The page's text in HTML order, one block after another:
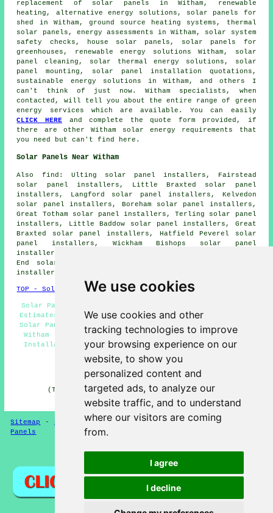
We use cookies
We use cookies and other
tracking technologies to improve
your browsing experience on our
website, to show you
personalized content and
targeted ads, to analyze our
website traffic, and to understand
where our visitors are coming
from.
I agree
I decline
replacement of solar panels in Witham, renewable
heating, alternative energy solutions, solar panels for
shed in Witham, ground source heating systems ,
thermal
solar panels , energy assessments in Witham, solar system
safety checks , house solar panels, solar panels for
greenhouses, renewable energy solutions Witham, solar
panel cleaning, solar thermal energy solutions, solar
panel mounting, solar panel installation quotations,
sustainable energy solutions in Witham, and others I
can't think of just now. Witham specialists, when
contacted, will tell you about the entire range of green
energy services which are available. You can easily
CLICK HERE and complete the quote form provided, if
there are other Witham solar energy requirements that
you need but can't find here.
Solar Panels Near Witham
Also find : Ulting solar panel installers, Fairstead
solar panel installers, Little Braxted solar panel
installers, Langford solar panel installers, Kelvedon
solar panel installers, Boreham solar panel installers,
Great Totham solar panel installers, Terling solar panel
installers, Little Baddow solar panel installers, Great
Braxted solar panel installers, Hatfield Peverel solar
panel installers, Wickham Bishops solar panel
installers, Rivenhall solar panel installers, Rivenhall
End solar panel installers, White Notley solar panel
installers, Gore Pit solar panel installers and more.
TOP - Solar Panels Witham
Solar Panel Cleaning Witham - Solar Panel Installation
Estimates Witham - Solar Panel Engineers Witham - Cheap
Solar Panels Witham - Commercial Solar Panel Installers
Witham - Solar Panel Maintenance Witham - Solar Panel
Installation Witham - Solar Installers Witham - Solar
Panel Installers Witham
HOME - SOLAR PANELS
(This solar panels Witham article was checked and
updated on 30-01-2025)
Sitemap - Solar Panel Installers- New-Updated-
Panels
Privacy